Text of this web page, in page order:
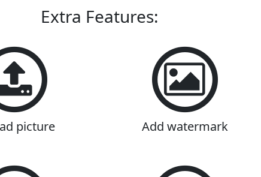
Extra Features:
picture Add watermark